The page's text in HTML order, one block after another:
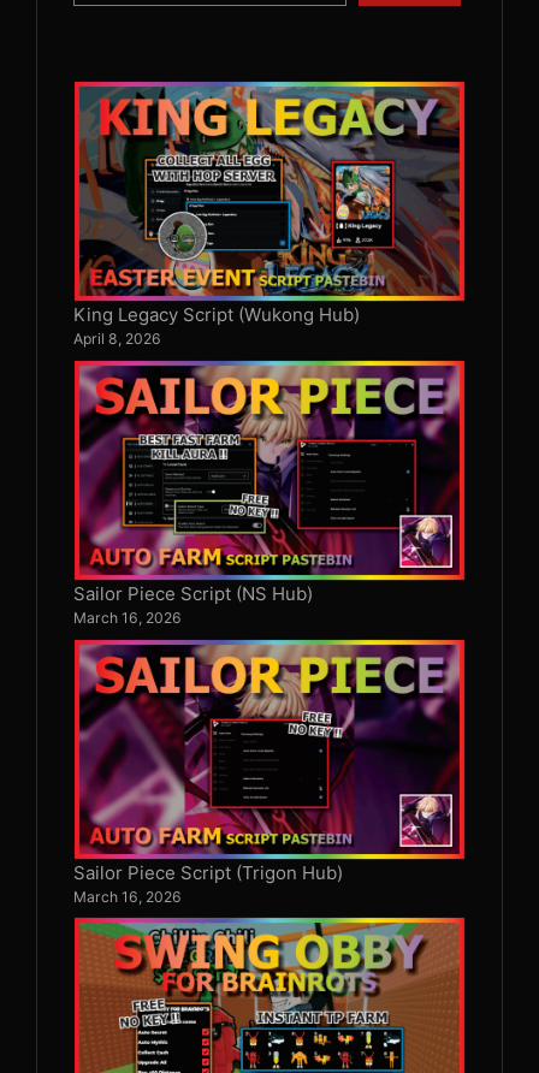
King Legacy Script (Wukong Hub)
April 8, 2026
Sailor Piece Script (NS Hub)
March 16, 2026
Sailor Piece Script (Trigon Hub)
March 16, 2026